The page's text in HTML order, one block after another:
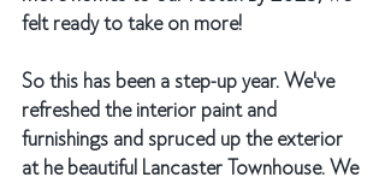
felt ready to take on more!
So this has been a step-up year. We've
refreshed the interior paint and
furnishings and spruced up the exterior
at he beautiful Lancaster Townhouse. We